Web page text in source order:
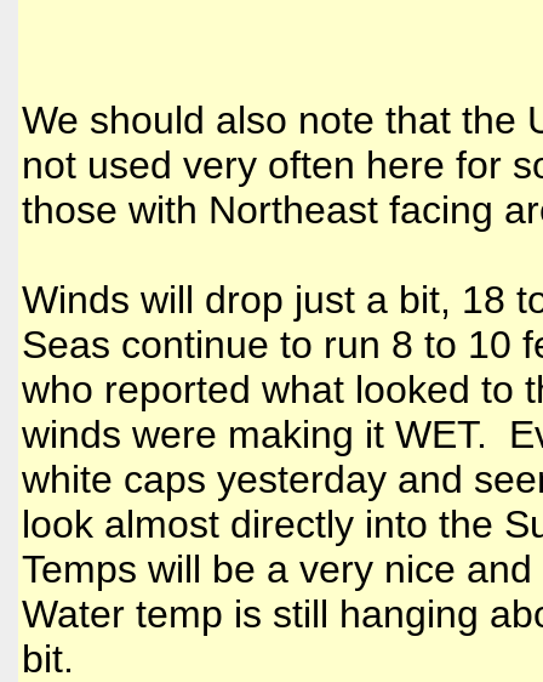
We should also note that the
not used very often here for
those with Northeast facing
Winds will drop just a bit, 18
Seas continue to run 8 to 10
who reported what looked to
winds were making it WET.
white caps yesterday and
look almost directly into the
Temps will be a very nice
Water temp is still hanging
bit.